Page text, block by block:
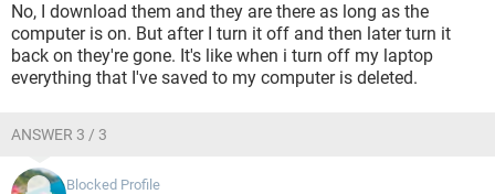
No, I download them and they are there as long as the
computer is on. But after I turn it off and then later turn it
back on they're gone. It's like when i turn off my laptop
everything that I've saved to my computer is deleted.
ANSWER 3 / 3
Blocked Profile